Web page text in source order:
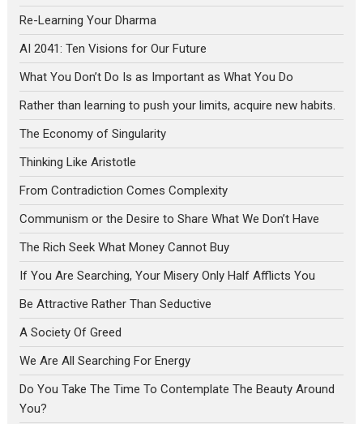
Re-Learning Your Dharma
AI 2041: Ten Visions for Our Future
What You Don’t Do Is as Important as What You Do
Rather than learning to push your limits, acquire new habits.
The Economy of Singularity
Thinking Like Aristotle
From Contradiction Comes Complexity
Communism or the Desire to Share What We Don’t Have
The Rich Seek What Money Cannot Buy
If You Are Searching, Your Misery Only Half Afflicts You
Be Attractive Rather Than Seductive
A Society Of Greed
We Are All Searching For Energy
Do You Take The Time To Contemplate The Beauty Around
You?